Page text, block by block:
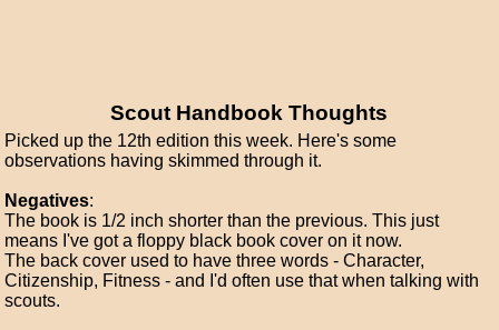
Scout Handbook Thoughts
Picked up the 12th edition this week. Here's some
observations having skimmed through it.
Negatives:
The book is 1/2 inch shorter than the previous. This just
means I've got a floppy black book cover on it now.
The back cover used to have three words - Character,
Citizenship, Fitness - and I'd often use that when talking with
scouts.